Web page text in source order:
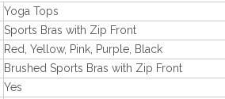
Yoga Tops
Sports Bras with Zip Front
Red, Yellow, Pink, Purple, Black
Brushed Sports Bras with Zip Front
Yes